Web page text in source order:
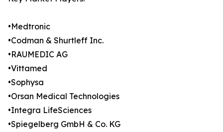
•Medtronic
•Codman & Shurtleff Inc.
•RAUMEDIC AG
•Vittamed
•Sophysa
•Orsan Medical Technologies
•Integra LifeSciences
•Spiegelberg GmbH & Co. KG